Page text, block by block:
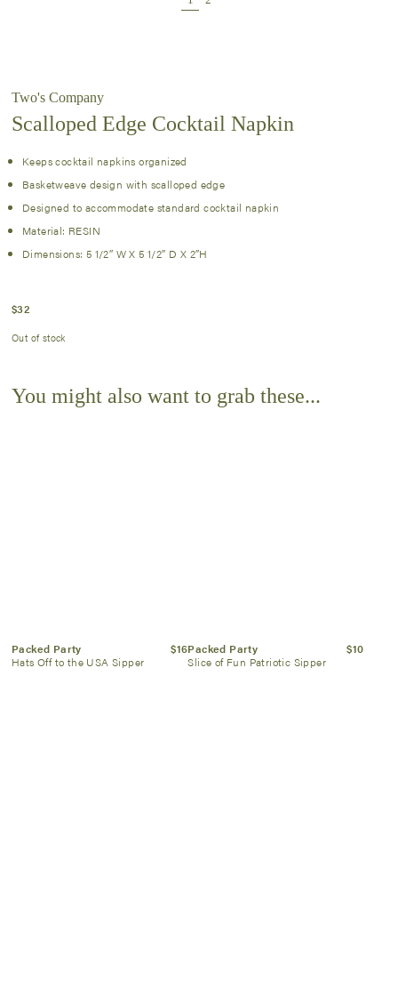
Two's Company
Scalloped Edge Cocktail Napkin
Keeps cocktail napkins organized
Basketweave design with scalloped edge
Designed to accommodate standard cocktail napkin
Material: RESIN
Dimensions: 5 1/2″ W X 5 1/2″ D X 2″H
$32
Out of stock
You might also want to grab these...
Packed Party
Hats Off to the USA Sipper
$16Packed Party
Slice of Fun Patriotic Sipper
$10